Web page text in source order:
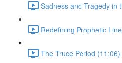
Redefining Prophetic
The Truce Period (11:06)